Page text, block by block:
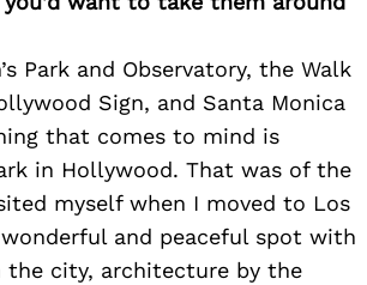
Park and Observatory, the Walk
Sign, and Santa Monica
that comes to mind is
in Hollywood. That was of the
myself when I moved to Los
and peaceful spot with
the city, architecture by the